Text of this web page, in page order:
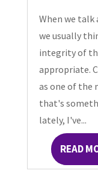
When we
we usually
integrity of
appropriate.
as one of the
that's
lately, I've...
READ